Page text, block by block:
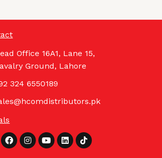
Office 16A1, Lane 15,
Ground, Lahore
324 6550189
FacebookInstagram
YoutubeLinkedinTiktok